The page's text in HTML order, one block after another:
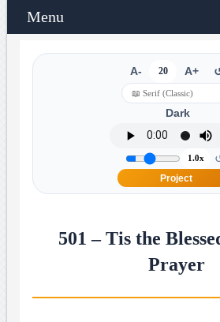
Menu
A- 20 A+
Dark
1.0x
Project
501 – Tis the
Prayer